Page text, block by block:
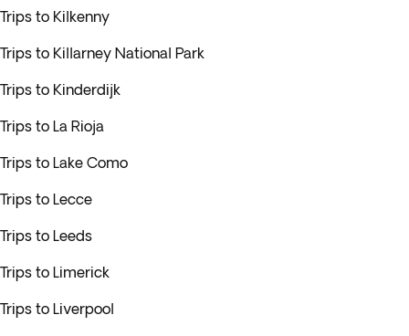
Trips to Kilkenny
Trips to Killarney National Park
Trips to Kinderdijk
Trips to La Rioja
Trips to Lake Como
Trips to Lecce
Trips to Leeds
Trips to Limerick
Trips to Liverpool